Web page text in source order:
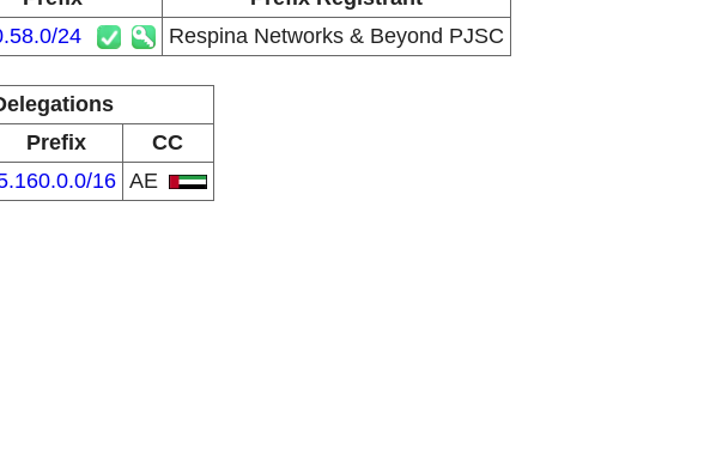
24 Respina Networks & Beyond PJSC
Prefix
CC
16 AE